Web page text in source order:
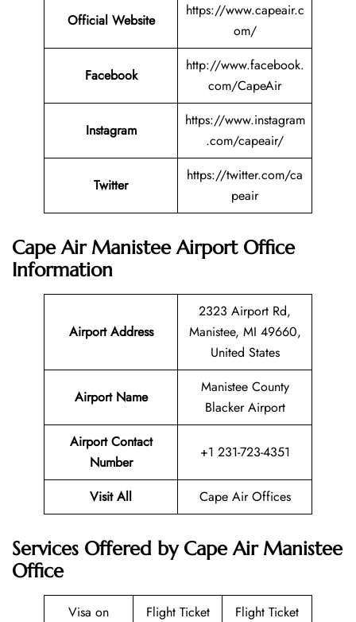
Official Website
https://www.capeair.c
om/
Facebook
http://www.facebook.
com/CapeAir
Instagram
https://www.instagram
.com/capeair/
Twitter
https://twitter.com/ca
peair
Cape Air Manistee Airport Office
Information
Airport Address
2323 Airport Rd,
Manistee, MI 49660,
United States
Airport Name
Manistee County
Blacker Airport
Airport Contact
Number
+1 231-723-4351
Visit All Cape Air Offices
Services Offered by Cape Air Manistee
Office
Visa on
Flight Ticket
Flight Ticket